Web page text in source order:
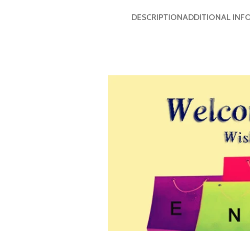
DESCRIPTIONADDITIONAL